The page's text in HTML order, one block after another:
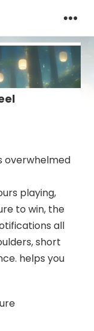
overwhelmed
playing,
to win, the
all
short
helps you